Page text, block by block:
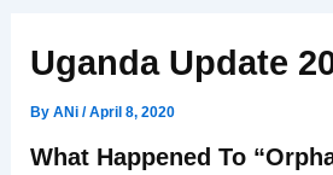
Uganda Update
By ANi /April 8, 2020
What Happened To